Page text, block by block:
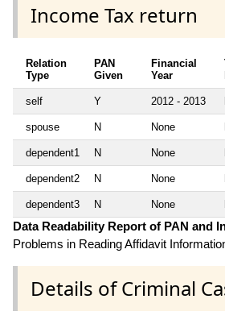
Income Tax return
Relation
Type
PAN
Given
Financial
Year
self Y 2012 - 2013
spouse N None
dependent1 N None
dependent2 N None
dependent3 N None
Data Readability Report of PAN and
Problems in Reading Affidavit
Details of Criminal